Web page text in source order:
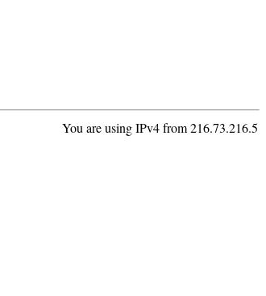
You are using IPv4 from 216.73.216.5